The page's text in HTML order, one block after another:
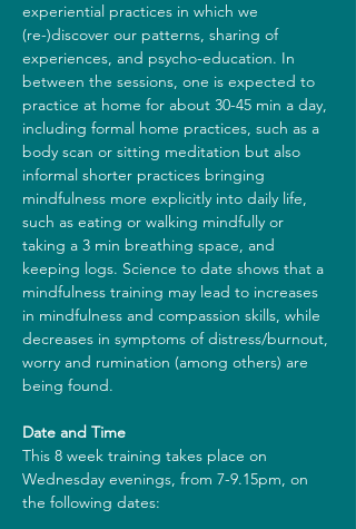
experiential practices in which we
(re-)discover our patterns, sharing of
experiences, and psycho-education. In
between the sessions, one is expected to
practice at home for about 30-45 min a day,
including formal home practices, such as a
body scan or sitting meditation but also
informal shorter practices bringing
mindfulness more explicitly into daily life,
such as eating or walking mindfully or
taking a 3 min breathing space, and
keeping logs. Science to date shows that a
mindfulness training may lead to increases
in mindfulness and compassion skills, while
decreases in symptoms of distress/burnout,
worry and rumination (among others) are
being found.
Date and Time
This 8 week training takes place on
Wednesday evenings, from 7-9.15pm, on
the following dates: